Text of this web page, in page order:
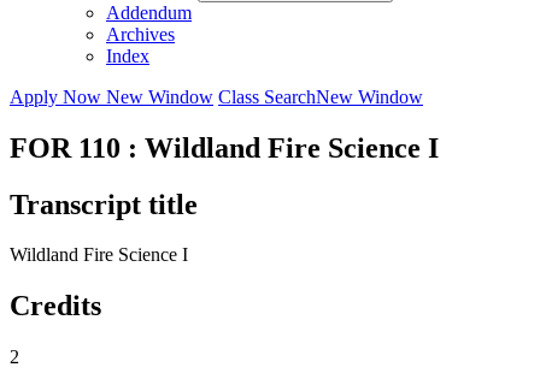
Addendum
Archives
Index
Apply Now New Window Class SearchNew Window
FOR 110 : Wildland Fire Science I
Transcript title
Wildland Fire Science I
Credits
2